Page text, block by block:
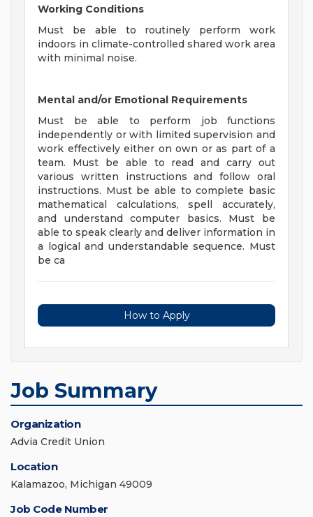
Working Conditions
Must be able to routinely perform work
indoors in climate-controlled shared work area
with minimal noise.
Mental and/or Emotional Requirements
Must be able to perform job functions
independently or with limited supervision and
work effectively either on own or as part of a
team. Must be able to read and carry out
various written instructions and follow oral
instructions. Must be able to complete basic
mathematical calculations, spell accurately,
and understand computer basics. Must be
able to speak clearly and deliver information in
a logical and understandable sequence. Must
be ca
How to Apply
Job Summary
Organization
Advia Credit Union
Location
Kalamazoo, Michigan 49009
Job Code Number